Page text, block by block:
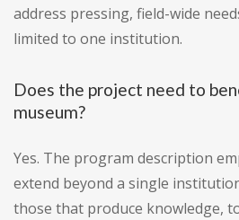
address pressing, field-wide
limited to one institution.
Does the project need to
museum?
Yes. The program description
extend beyond a single
those that produce knowledge,